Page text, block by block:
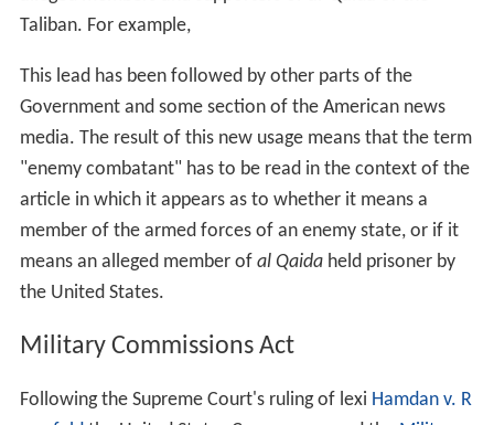
In the 1942Supreme Court of the United Statesruling Ex
Parte Quirin, the Court uses the terms with their
historical meanings to distinguish between unlawful
combatants andlawful combatants:
d States Congresspassed a resolution known as the
(AUMF) on September 14, 2001, wherein the Congress